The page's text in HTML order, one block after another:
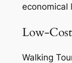
economical
Low-
Walking